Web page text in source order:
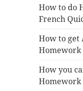
How to do
French
How to get
Homework
How you
Homework